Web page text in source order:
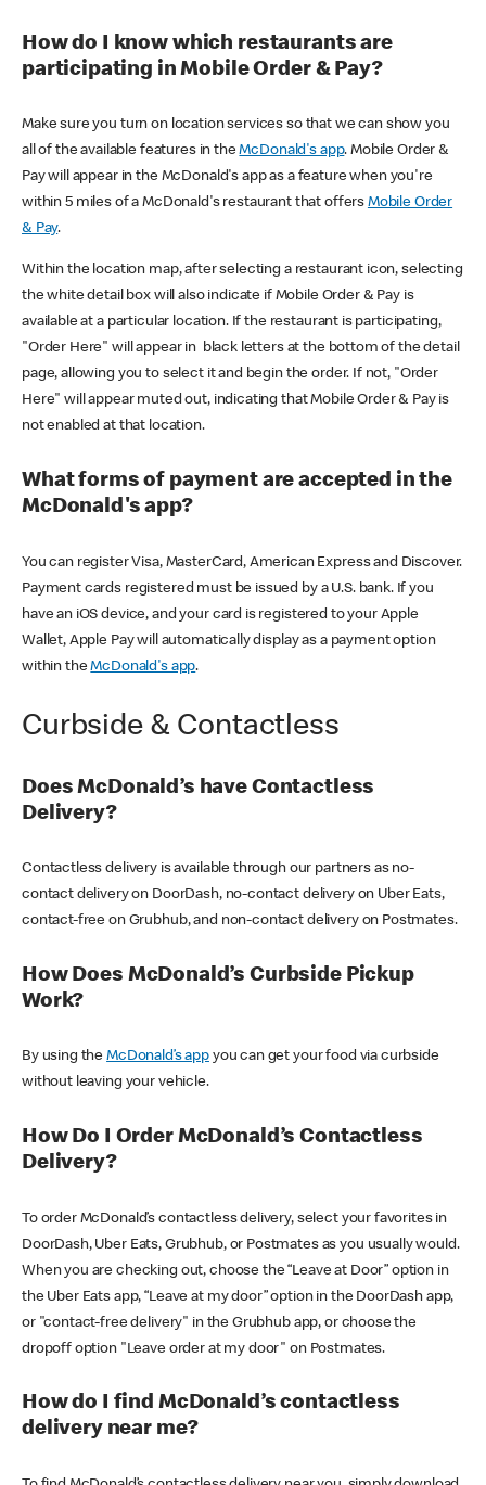
How do I know which restaurants are
participating in Mobile Order & Pay?
Make sure you turn on location services so that we can show you
all of the available features in theMcDonald's app. Mobile Order &
Pay will appear in the McDonald's app as a feature when you're
within 5 miles of a McDonald's restaurant that offers Mobile Order
& Pay.
Within the location map, after selecting a restaurant icon, selecting
the white detail box will also indicate if Mobile Order & Pay is
available at a particular location. If the restaurant is participating,
"Order Here" will appear in black letters at the bottom of the detail
page, allowing you to select it and begin the order. If not, "Order
Here" will appear muted out, indicating that Mobile Order & Pay is
not enabled at that location.
What forms of payment are accepted in the
McDonald's app?
You can register Visa, MasterCard, American Express and Discover.
Payment cards registered must be issued by a U.S. bank. If you
have an iOS device, and your card is registered to your Apple
Wallet, Apple Pay will automatically display as a payment option
within theMcDonald's app.
Curbside & Contactless
Does McDonald’s have Contactless
Delivery?
Contactless delivery is available through our partners as no-
contact delivery on DoorDash, no-contact delivery on Uber Eats,
contact-free on Grubhub, and non-contact delivery on Postmates.
How Does McDonald’s Curbside Pickup
Work?
By using theMcDonald’s appyou can get your food via curbside
without leaving your vehicle.
How Do I Order McDonald’s Contactless
Delivery?
To order McDonald’s contactless delivery, select your favorites in
DoorDash, Uber Eats, Grubhub, or Postmates as you usually would.
When you are checking out, choose the “Leave at Door” option in
the Uber Eats app, “Leave at my door” option in the DoorDash app,
or "contact-free delivery" in the Grubhub app, or choose the
dropoff option "Leave order at my door" on Postmates.
How do I find McDonald’s contactless
delivery near me?